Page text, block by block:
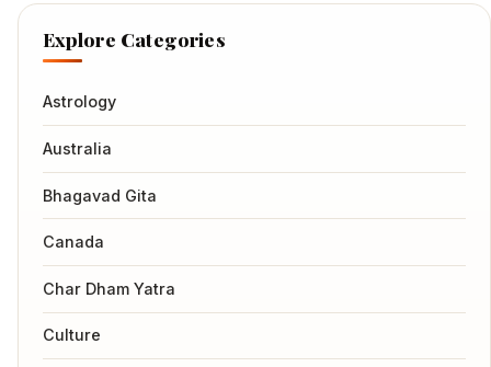
Explore Categories
Astrology
Australia
Bhagavad Gita
Canada
Char Dham Yatra
Culture